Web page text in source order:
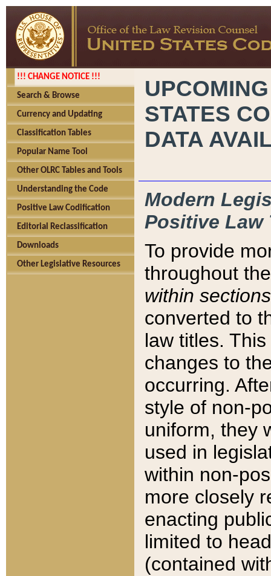
!!! CHANGE NOTICE !!!
Search & Browse
Currency and Updating
Classification Tables
Popular Name Tool
Other OLRC Tables and Tools
Understanding the Code
Positive Law Codification
Editorial Reclassification
Downloads
Other Legislative Resources
STATES
DATA
Modern
Positive Law
To provide
throughout
within sections
converted to
law titles.
changes to
occurring.
style of non-
uniform, they
used in
within non-
more closely
enacting
limited to
(contained